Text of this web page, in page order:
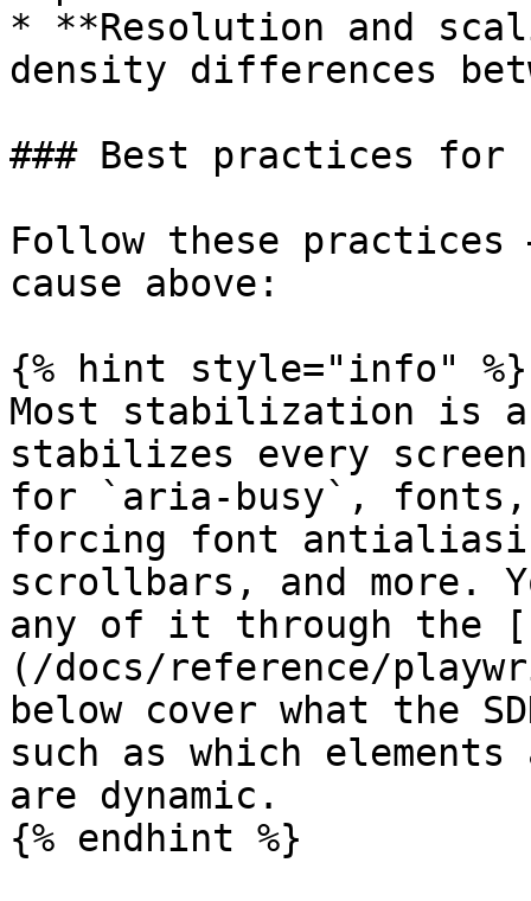
* **Resolution and
density differences
### Best practices for
Follow these practices
cause above:
{% hint style="info" %}
Most stabilization is
stabilizes every
for `aria-busy`, fonts,
forcing font
scrollbars, and more.
any of it through the
(/docs/reference/
below cover what the
such as which
are dynamic.
{% endhint %}